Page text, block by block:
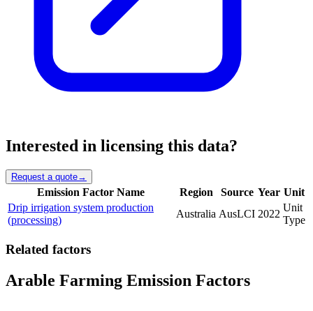
Interested in licensing this data?
Request a quote→
Emission Factor Name Region Source Year Unit
Drip irrigation system production
(processing)
Australia AusLCI 2022
Unit
Type
Related factors
Arable Farming Emission Factors